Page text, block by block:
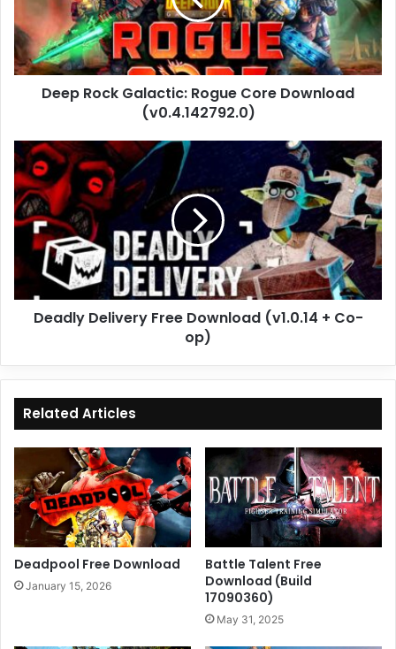
Download
(v0.4.142792.0)
Deep Rock Galactic: Rogue Core Download
(v0.4.142792.0)
Deadly
Delivery
Free
Download
(v1.0.14
Co-
op)
Deadly Delivery Free Download (v1.0.14 + Co-
op)
Related Articles
Deadpool Free Download
January 15, 2026
Battle Talent Free
Download (Build
17090360)
May 31, 2025